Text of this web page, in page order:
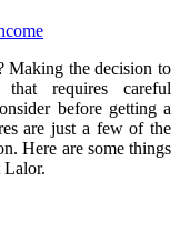
Making the decision to
requires careful
before getting a
are just a few of the
Here are some things
Lalor.